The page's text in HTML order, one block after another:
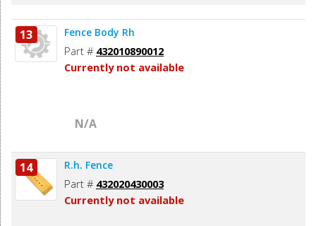
13 Fence Body Rh
Part # 432010890012
Currently not available
N/A
14 R.h. Fence
Part # 432020430003
Currently not available